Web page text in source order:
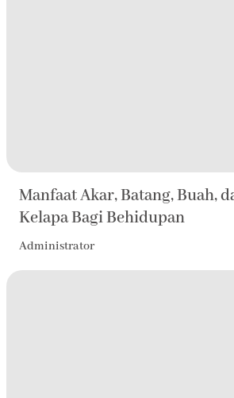
Manfaat Akar, Batang, Buah,
Kelapa Bagi Behidupan
Administrator